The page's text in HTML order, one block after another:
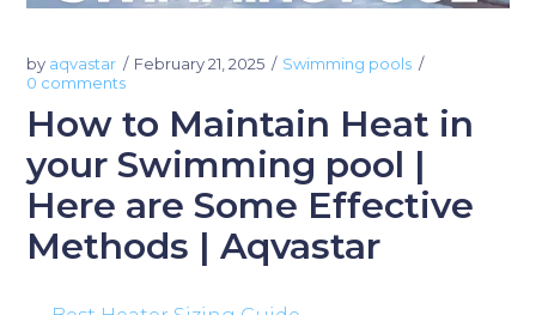
by aqvastar February 21, 2025
Swimming pools
0 comments
How to Maintain Heat in
your Swimming pool |
Here are Some Effective
Methods | Aqvastar